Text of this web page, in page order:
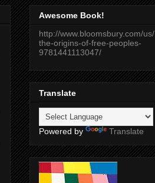
Awesome Book!
http://www.bloomsbury.com/us/
the-origins-of-free-peoples-
9781441113047/
Translate
Powered by Translate